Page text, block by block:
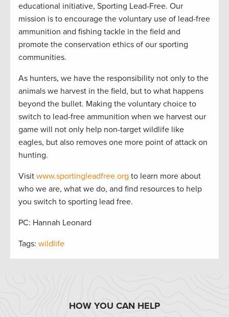
educational initiative, Sporting Lead-Free. Our
mission is to encourage the voluntary use of lead-free
ammunition and fishing tackle in the field and
promote the conservation ethics of our sporting
communities.
As hunters, we have the responsibility not only to the
animals we harvest in the field, but to what happens
beyond the bullet. Making the voluntary choice to
switch to lead-free ammunition when we harvest our
game will not only help non-target wildlife like
eagles, but also removes one more point of attack on
hunting.
Visit www.sportingleadfree.org to learn more about
who we are, what we do, and find resources to help
you switch to sporting lead free.
PC: Hannah Leonard
Tags: wildlife
HOW YOU CAN HELP